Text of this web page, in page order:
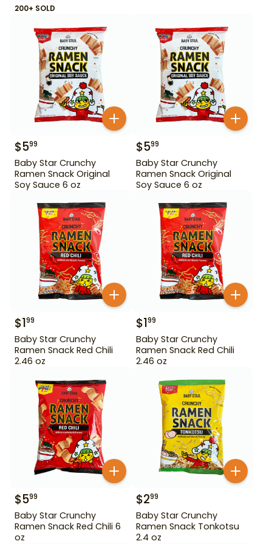
200+ SOLD
$599
Baby Star Crunchy
Ramen Snack Original
Soy Sauce 6 oz
$599
Baby Star Crunchy
Ramen Snack Original
Soy Sauce 6 oz
$199
Baby Star Crunchy
Ramen Snack Red Chili
2.46 oz
$199
Baby Star Crunchy
Ramen Snack Red Chili
2.46 oz
$599
Baby Star Crunchy
Ramen Snack Red Chili 6
oz
$299
Baby Star Crunchy
Ramen Snack Tonkotsu
2.4 oz